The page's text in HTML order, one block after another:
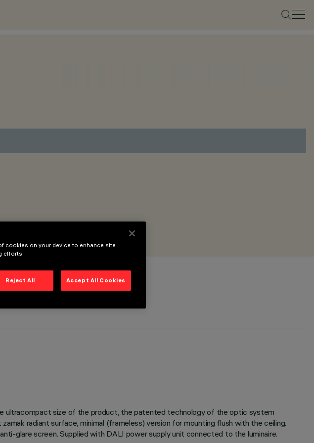
ultracompact size of the product, the patented technology of the optic system
radiant surface, minimal (frameless) version for mounting flush with the ceiling.
glare screen. Supplied with DALI power supply unit connected to the luminaire.
cookies on your device to enhance site
efforts.
Reject All Accept All Cookies